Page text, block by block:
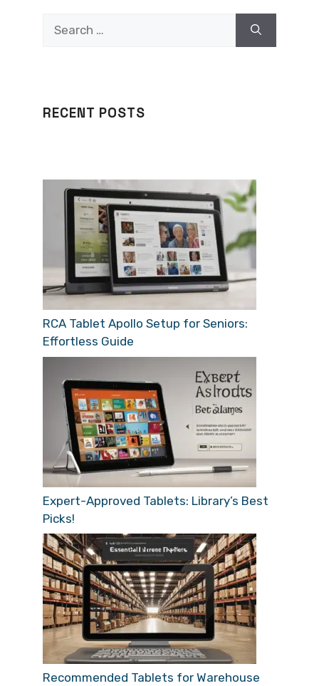
RECENT POSTS
RCA Tablet Apollo Setup for Seniors:
Effortless Guide
Expert-Approved Tablets: Library’s Best
Picks!
Recommended Tablets for Warehouse